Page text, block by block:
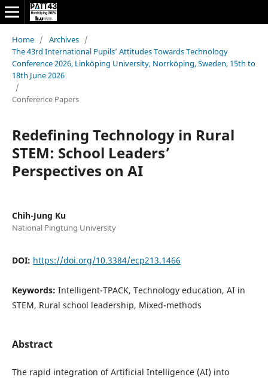
Home / Archives /
The 43rd International Pupils’ Attitudes Towards Technology
Conference 2026, Linköping University, Norrköping, Sweden, 15th to
18th June 2026
/
Conference Papers
Redefining Technology in Rural
STEM: School Leaders’
Perspectives on AI
Chih-Jung Ku
National Pingtung University
DOI: https://doi.org/10.3384/ecp213.1466
Keywords: Intelligent-TPACK, Technology education, AI in
STEM, Rural school leadership, Mixed-methods
Abstract
The rapid integration of Artificial Intelligence (AI) into